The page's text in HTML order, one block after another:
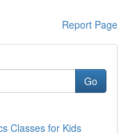
Report Page
Go
Classes for Kids